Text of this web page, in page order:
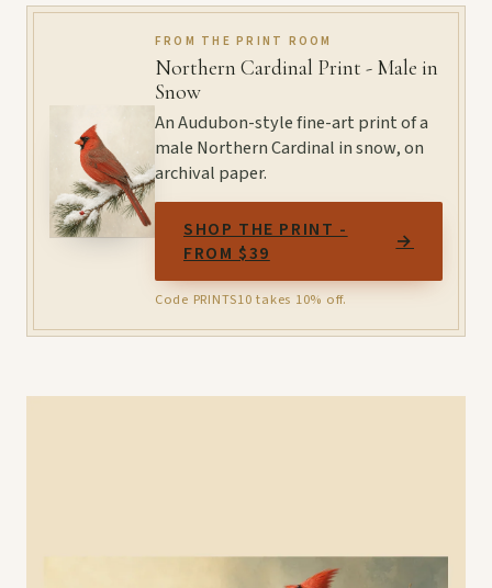
FROM THE PRINT ROOM
Northern Cardinal Print - Male in
Snow
An Audubon-style fine-art print of a
male Northern Cardinal in snow, on
archival paper.
SHOP THE PRINT -
FROM $39
→
Code PRINTS10 takes 10% off.